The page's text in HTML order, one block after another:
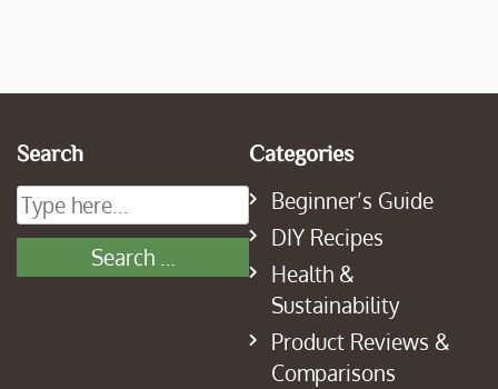
Search Categories
Beginner’s Guide
DIY Recipes
Health &
Sustainability
Product Reviews &
Comparisons